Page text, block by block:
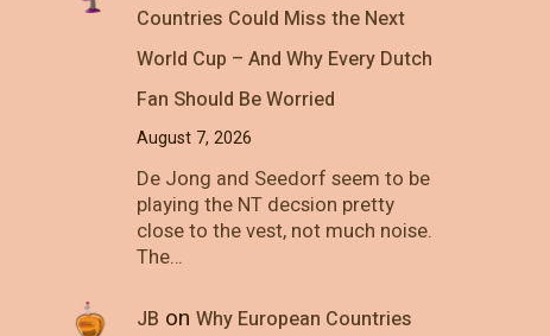
Countries Could Miss the Next
World Cup – And Why Every Dutch
Fan Should Be Worried
August 7, 2026
De Jong and Seedorf seem to be
playing the NT decsion pretty
close to the vest, not much noise.
The…
JB on Why European Countries